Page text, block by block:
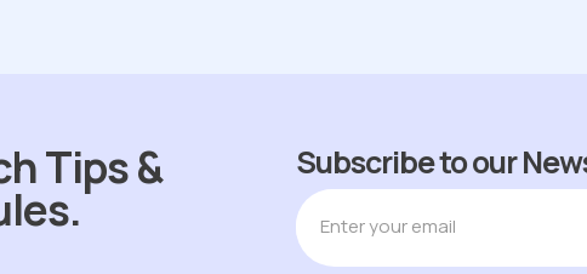
Tips & Subscribe to our